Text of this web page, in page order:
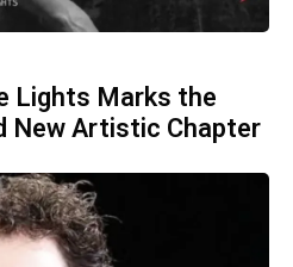
Lights Marks the
New Artistic Chapter